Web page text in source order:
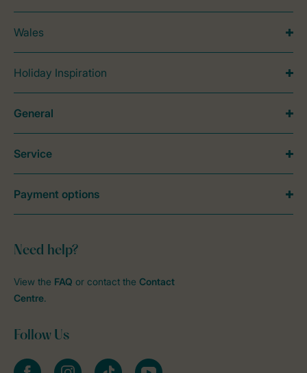
Wales
Holiday Inspiration
Need help?
View the FAQ or contact the Contact
Centre.
Follow Us
FacebookInstagramtiktok YouTube
General
Service
Payment options